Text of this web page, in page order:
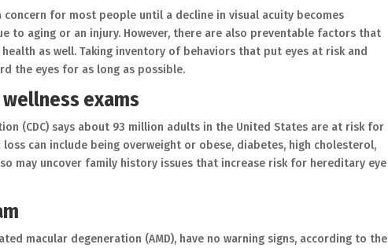
for most people until a decline in visual acuity becomes
to aging or an injury. However, there are also preventable factors that
as well. Taking inventory of behaviors that put eyes at risk and
the eyes for as long as possible.
exams
(CDC) says about 93 million adults in the United States are at risk for
can include being overweight or obese, diabetes, high cholesterol,
may uncover family history issues that increase risk for hereditary eye
macular degeneration (AMD), have no warning signs, according to the